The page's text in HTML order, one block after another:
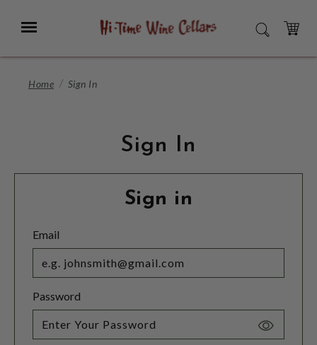
Main
Menu SEARCH
CART
Home Sign In
Sign In
Sign in
Email
Password
Toggle